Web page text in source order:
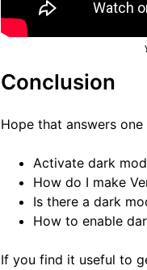
Conclusion
Hope that answers
Activate dark
How do I make
Is there a dark
How to enable
If you find it useful to